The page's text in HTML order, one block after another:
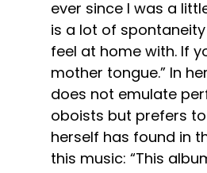
ever since I was a
is a lot of spontaneity
feel at home with. If
mother tongue.” In
does not emulate
oboists but prefers
herself has found in
this music: “This